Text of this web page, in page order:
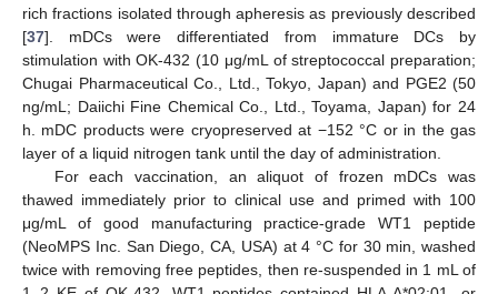
rich fractions isolated through apheresis as previously described
[37]. mDCs were differentiated from immature DCs by
stimulation with OK-432 (10 μg/mL of streptococcal preparation;
Chugai Pharmaceutical Co., Ltd., Tokyo, Japan) and PGE2 (50
ng/mL; Daiichi Fine Chemical Co., Ltd., Toyama, Japan) for 24
h. mDC products were cryopreserved at −152 °C or in the gas
layer of a liquid nitrogen tank until the day of administration.
For each vaccination, an aliquot of frozen mDCs was
thawed immediately prior to clinical use and primed with 100
μg/mL of good manufacturing practice-grade WT1 peptide
(NeoMPS Inc. San Diego, CA, USA) at 4 °C for 30 min, washed
twice with removing free peptides, then re-suspended in 1 mL of